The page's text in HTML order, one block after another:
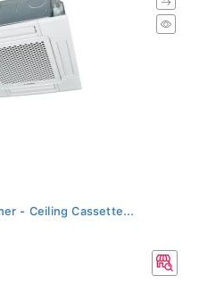
- Ceiling Cassette...